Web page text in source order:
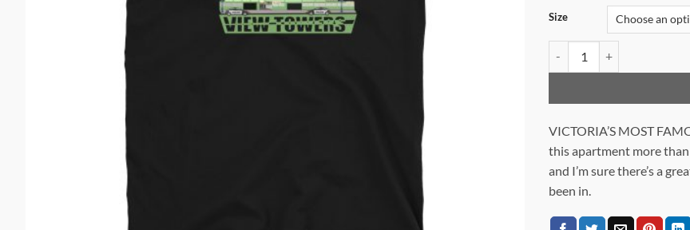
Size
VICTORIA’S MOST
this apartment more than
and I’m sure there’s a
been in.